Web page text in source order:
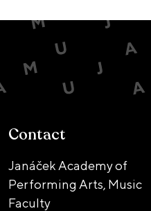
Contact
Janáček Academy of
Performing Arts, Music
Faculty